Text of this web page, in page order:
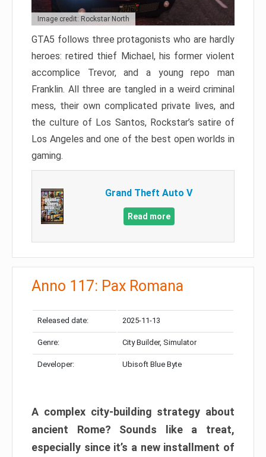
Image credit: Rockstar North
GTA5 follows three protagonists who are hardly
heroes: retired thief Michael, his former violent
accomplice Trevor, and a young repo man
Franklin. All three are tangled in a weird criminal
mess, their own complicated private lives, and
the culture of Los Santos, Rockstar’s satire of
Los Angeles and one of the best open worlds in
gaming.
Grand Theft Auto V
Read more
Anno 117: Pax Romana
Released date: 2025-11-13
Genre: City Builder, Simulator
Developer: Ubisoft Blue Byte
A complex city-building strategy about
ancient Rome? Sounds like a treat,
especially since it’s a new installment of